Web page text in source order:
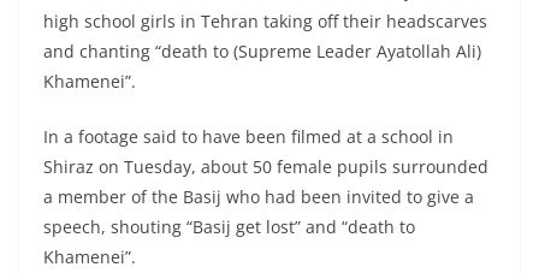
high school girls in Tehran taking off their headscarves
and chanting “death to (Supreme Leader Ayatollah Ali)
Khamenei”.
In a footage said to have been filmed at a school in
Shiraz on Tuesday, about 50 female pupils surrounded
a member of the Basij who had been invited to give a
speech, shouting “Basij get lost” and “death to
Khamenei”.